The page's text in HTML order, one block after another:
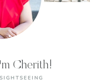
Cherith!